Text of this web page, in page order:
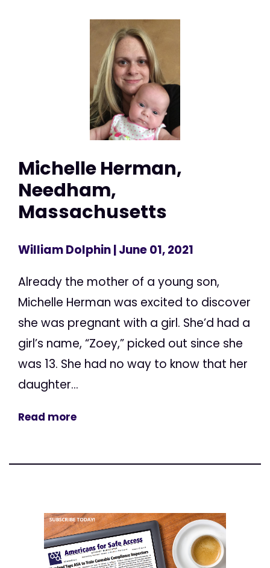
Michelle Herman,
Needham,
Massachusetts
William Dolphin| June 01, 2021
Already the mother of a young son,
Michelle Herman was excited to discover
she was pregnant with a girl. She’d had a
girl’s name, “Zoey,” picked out since she
was 13. She had no way to know that her
daughter...
Read more